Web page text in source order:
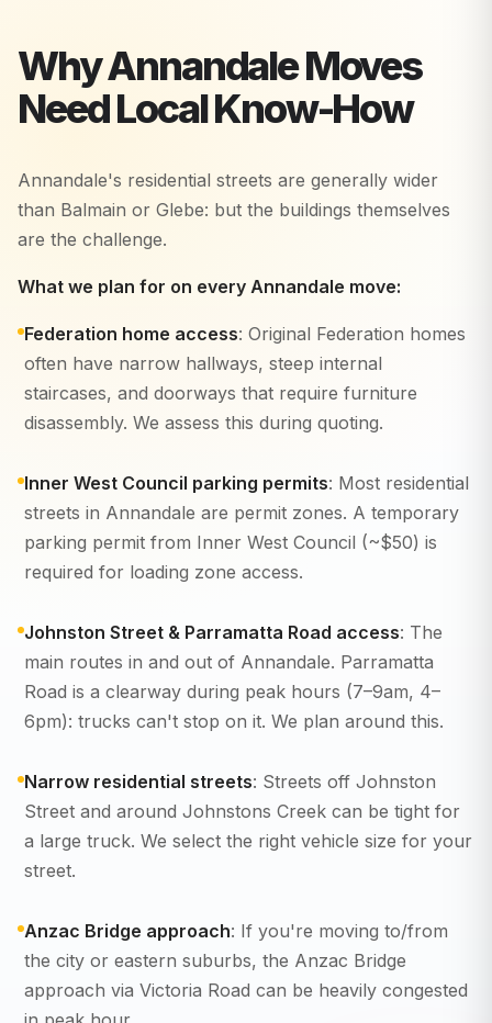
WhyAnnandaleMoves
Need Local Know-How
Annandale's residential streets are generally wider
than Balmain or Glebe: but the buildings themselves
are the challenge.
What we plan for on every Annandale move:
Federation home access: Original Federation homes
often have narrow hallways, steep internal
staircases, and doorways that require furniture
disassembly. We assess this during quoting.
Inner West Council parking permits: Most residential
streets in Annandale are permit zones. A temporary
parking permit from Inner West Council (~$50) is
required for loading zone access.
Johnston Street & Parramatta Road access: The
main routes in and out of Annandale. Parramatta
Road is a clearway during peak hours (7–9am, 4–
6pm): trucks can't stop on it. We plan around this.
Narrow residential streets: Streets off Johnston
Street and around Johnstons Creek can be tight for
a large truck. We select the right vehicle size for your
street.
Anzac Bridge approach: If you're moving to/from
the city or eastern suburbs, the Anzac Bridge
approach via Victoria Road can be heavily congested